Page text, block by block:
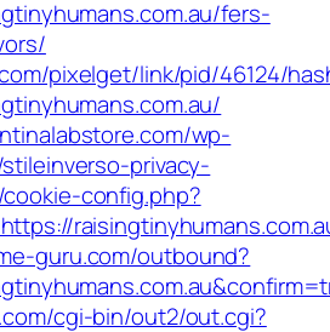
fers-
pixelget/link/pid/46124/
wp-
privacy-
config.php?
guru.com/outbound?
cgi-bin/out2/out.cgi?